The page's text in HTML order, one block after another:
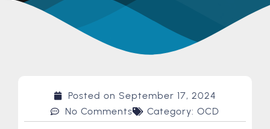
Posted on September 17, 2024
No Comments
Category: OCD